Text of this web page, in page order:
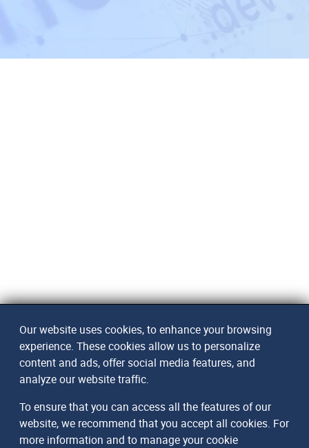
Our website uses cookies, to enhance your browsing
experience. These cookies allow us to personalize
content and ads, offer social media features, and
analyze our website traffic.
To ensure that you can access all the features of our
website, we recommend that you accept all cookies. For
more information and to manage your cookie